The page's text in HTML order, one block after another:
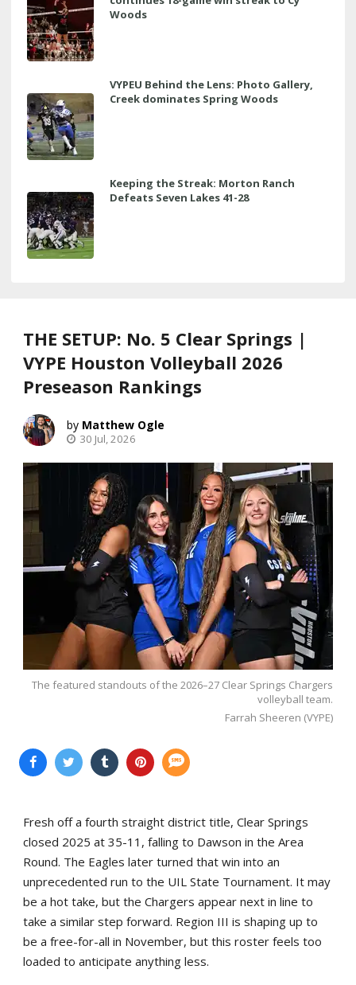
Woods
VYPEU Behind the Lens: Photo Gallery,
Creek dominates Spring Woods
Keeping the Streak: Morton Ranch
Defeats Seven Lakes 41-28
THE SETUP: No. 5 Clear Springs |
VYPE Houston Volleyball 2026
Preseason Rankings
Matthew Ogle
30 Jul, 2026
The featured standouts of the 2026–27 Clear Springs Chargers
volleyball team.
Farrah Sheeren (VYPE)
Fresh off a fourth straight district title, Clear Springs
closed 2025 at 35-11, falling to Dawson in the Area
Round. The Eagles later turned that win into an
unprecedented run to the UIL State Tournament. It may
be a hot take, but the Chargers appear next in line to
take a similar step forward. Region III is shaping up to
be a free-for-all in November, but this roster feels too
loaded to anticipate anything less.